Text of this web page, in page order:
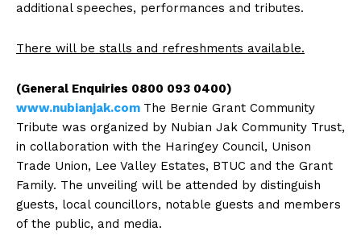
additional speeches, performances and tributes.
There will be stalls and refreshments available.
(General Enquiries 0800 093 0400)
www.nubianjak.com The Bernie Grant Community
Tribute was organized by Nubian Jak Community Trust,
in collaboration with the Haringey Council, Unison
Trade Union, Lee Valley Estates, BTUC and the Grant
Family. The unveiling will be attended by distinguish
guests, local councillors, notable guests and members
of the public, and media.